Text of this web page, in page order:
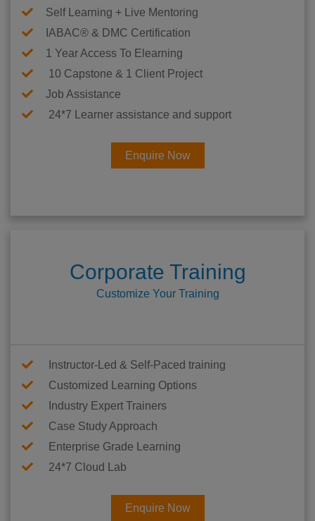
Self Learning + Live Mentoring
IABAC® & DMC Certification
1 Year Access To Elearning
10 Capstone & 1 Client Project
Job Assistance
24*7 Learner assistance and support
Enquire Now
Corporate Training
Customize Your Training
Instructor-Led & Self-Paced training
Customized Learning Options
Industry Expert Trainers
Case Study Approach
Enterprise Grade Learning
24*7 Cloud Lab
Enquire Now